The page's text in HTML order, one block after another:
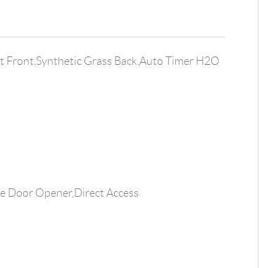
Front,Synthetic Grass Back,Auto Timer H2O
Door Opener,Direct Access